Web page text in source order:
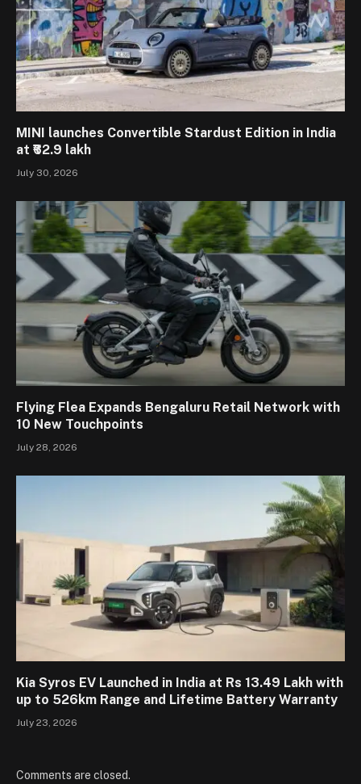
MINI launches Convertible Stardust Edition in India
at ₹62.9 lakh
July 30, 2026
Flying Flea Expands Bengaluru Retail Network with
10 New Touchpoints
July 28, 2026
Kia Syros EV Launched in India at Rs 13.49 Lakh with
up to 526km Range and Lifetime Battery Warranty
July 23, 2026
Comments are closed.